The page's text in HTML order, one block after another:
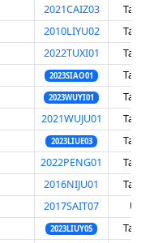
2021CAIZ03
2010LIYU02
2022TUXI01
2023SIAO01
2023WUYI01
2021WUJU01
2023LIUE03
2022PENG01
2016NIJU01
2017SAIT07
2023LIUY05